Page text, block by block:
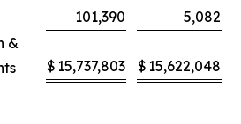
101,390
5,082
&
$ 15,737,803 $ 15,622,048